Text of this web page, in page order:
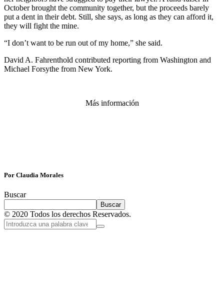
October brought the community together, but the proceeds barely
put a dent in their debt. Still, she says, as long as they can afford it,
they will fight the mine.
“I don’t want to be run out of my home,” she said.
David A. Fahrenthold contributed reporting from Washington and
Michael Forsythe from New York.
Más información
Por Claudia Morales
Buscar
Buscar
© 2020 Todos los derechos Reservados.